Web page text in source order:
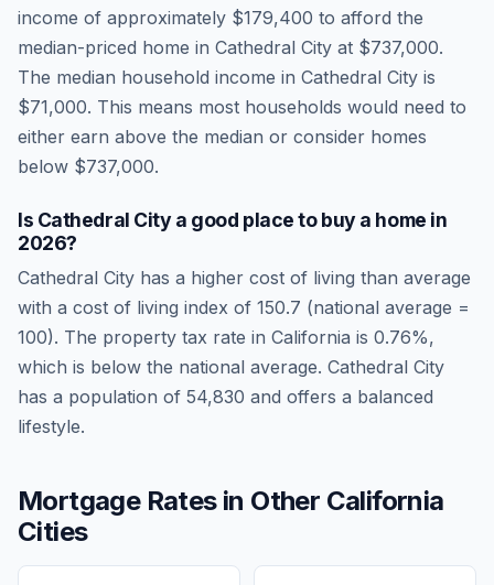
income of approximately $179,400 to afford the
median-priced home in Cathedral City at $737,000.
The median household income in Cathedral City is
$71,000. This means most households would need to
either earn above the median or consider homes
below $737,000.
Is Cathedral Citya good place to buy a home in
2026?
Cathedral City has a higher cost of living than average
with a cost of living index of 150.7 (national average =
100). The property tax rate in California is 0.76%,
which is below the national average. Cathedral City
has a population of 54,830 and offers a balanced
lifestyle.
Mortgage Rates in Other California
Cities